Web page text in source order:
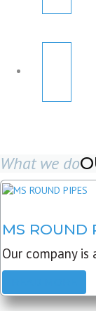
What we do
MS ROUND
Our company